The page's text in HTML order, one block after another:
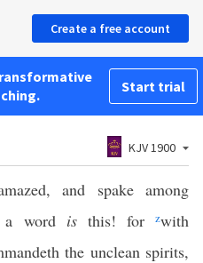
Create a free account
Start trial
KJV 1900
and spake among
a word isthis! for zwith
the unclean spirits,